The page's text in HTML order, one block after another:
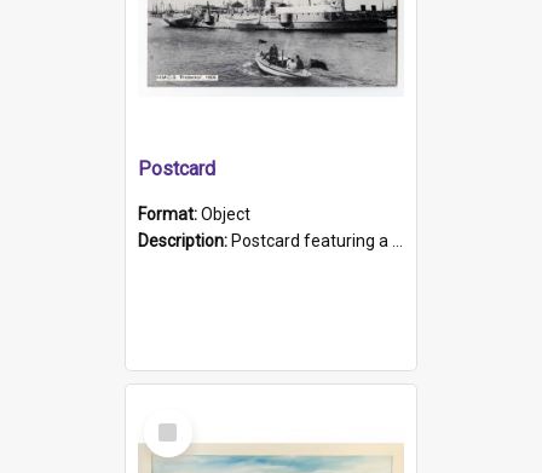
Postcard
Format:Object
Description: Postcard featuring a black and white photograph of HMCS "Protector", 1905. B/w photo. Stamped "Port Adelaide S.A. 5015".
Select
Item